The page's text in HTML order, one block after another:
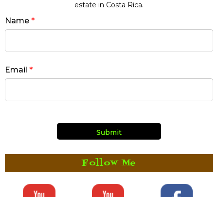
estate in Costa Rica.
Name *
Email *
Follow Me